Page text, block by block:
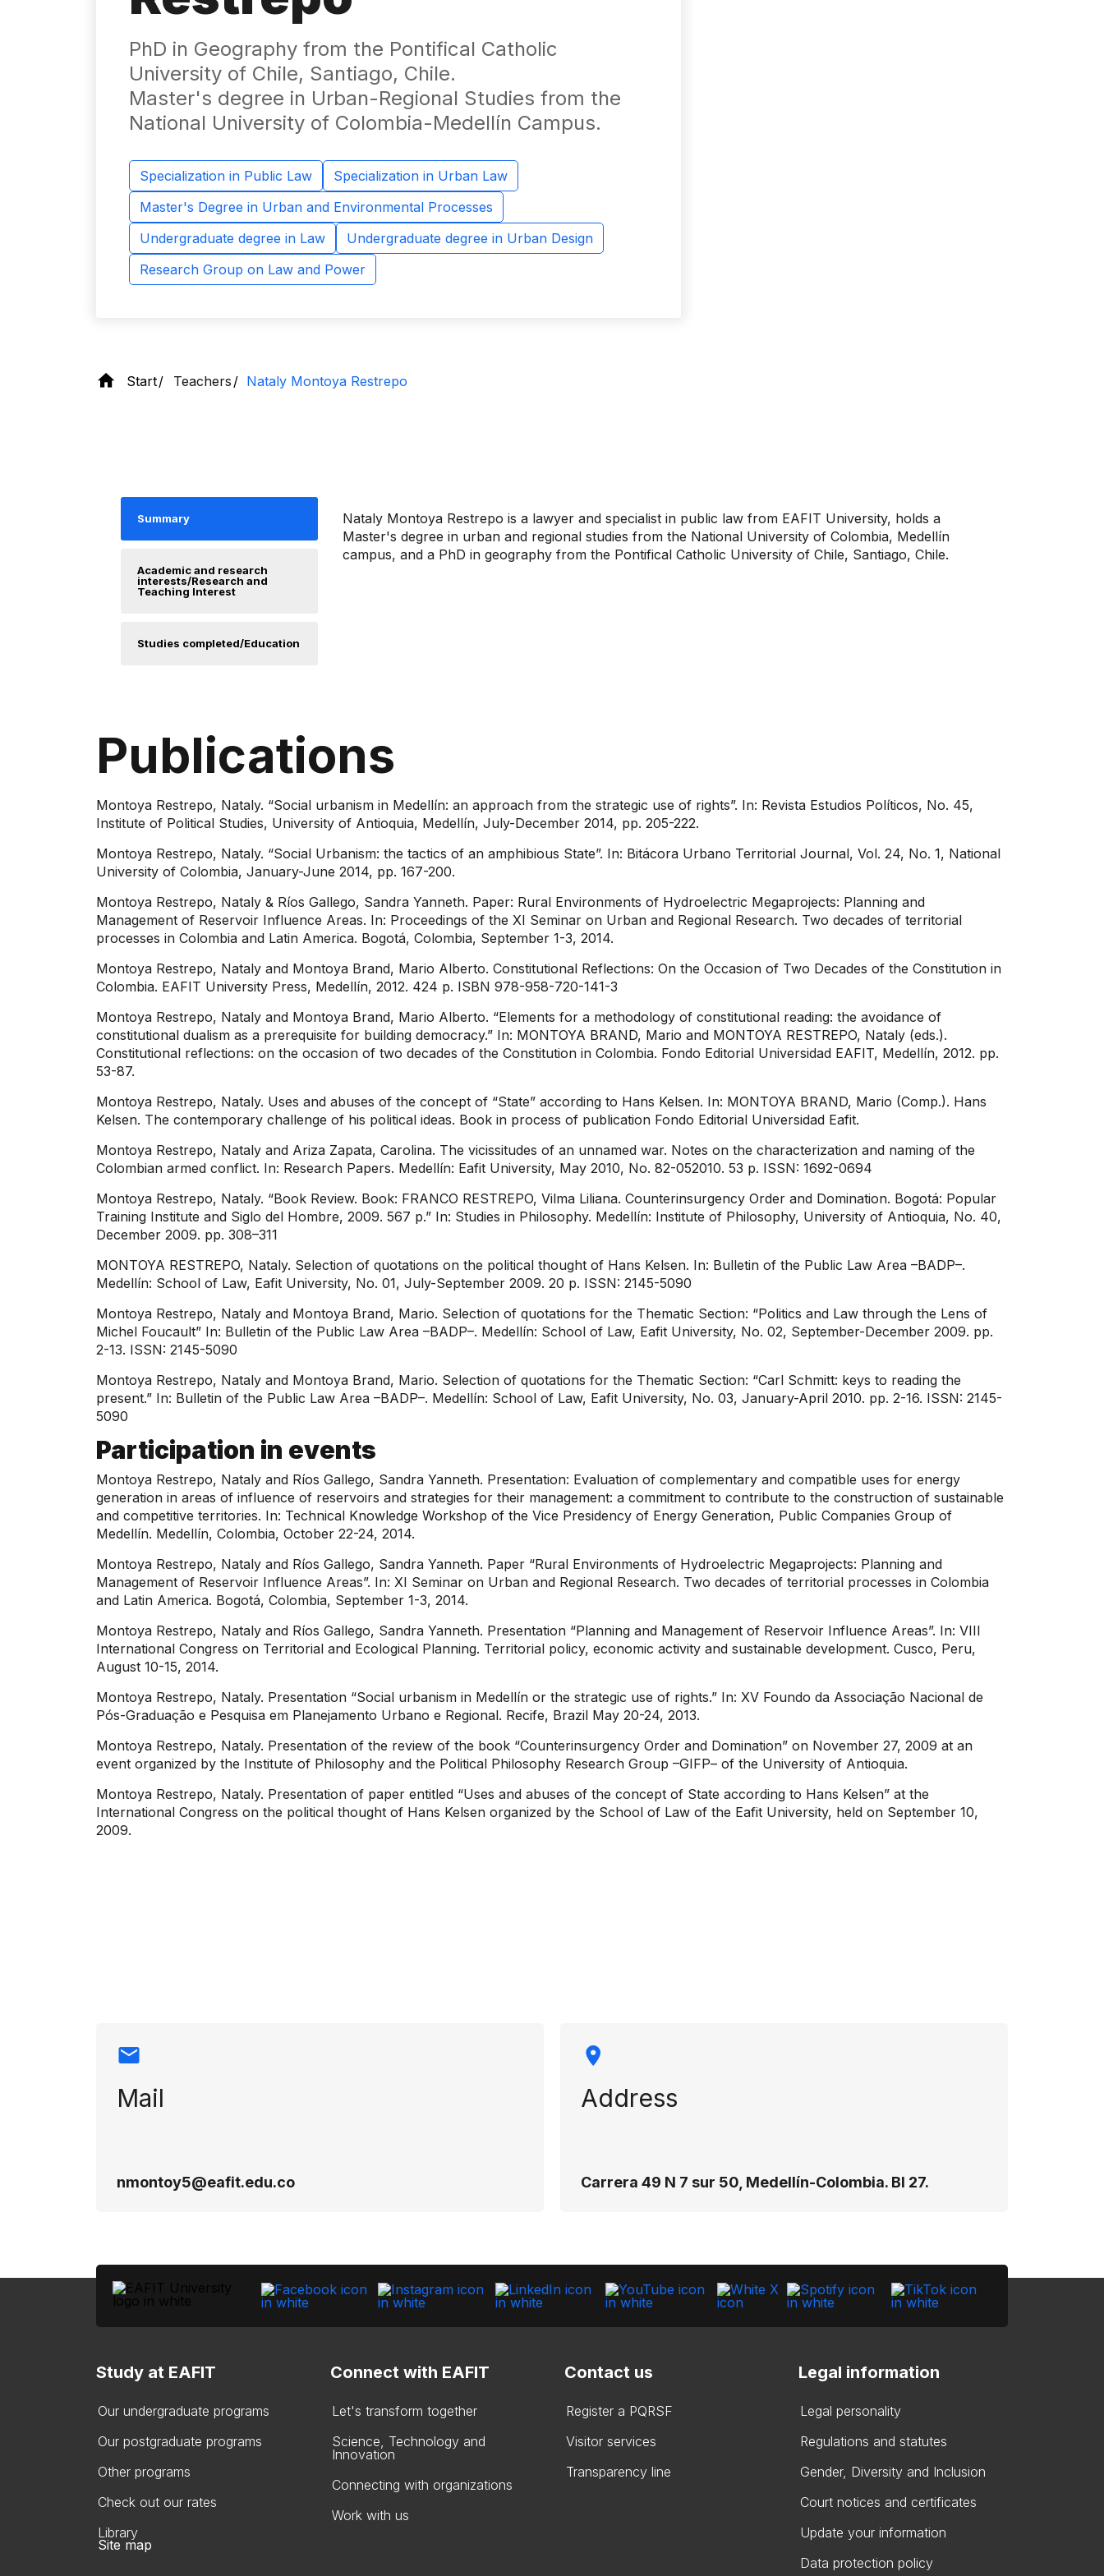
PhD in Geography from the Pontifical Catholic
University of Chile, Santiago, Chile.
Master's degree in Urban-Regional Studies from the
National University of Colombia-Medellín Campus.
Specialization in Public Law
Specialization in Urban Law
Master's Degree in Urban and Environmental Processes
Undergraduate degree in Law
Undergraduate degree in Urban Design
Research Group on Law and Power
Start Teachers Nataly Montoya Restrepo
Summary
Academic and research
interests/Research and
Teaching Interest
Studies completed/Education
Nataly Montoya Restrepo is a lawyer and specialist in public law from EAFIT University, holds a
Master's degree in urban and regional studies from the National University of Colombia, Medellín
campus, and a PhD in geography from the Pontifical Catholic University of Chile, Santiago, Chile.
Publications
Montoya Restrepo, Nataly. “Social urbanism in Medellín: an approach from the strategic use of rights”. In: Revista Estudios Políticos, No. 45,
Institute of Political Studies, University of Antioquia, Medellín, July-December 2014, pp. 205-222.
Montoya Restrepo, Nataly. “Social Urbanism: the tactics of an amphibious State”. In: Bitácora Urbano Territorial Journal, Vol. 24, No. 1, National
University of Colombia, January-June 2014, pp. 167-200.
Montoya Restrepo, Nataly & Ríos Gallego, Sandra Yanneth. Paper: Rural Environments of Hydroelectric Megaprojects: Planning and
Management of Reservoir Influence Areas. In: Proceedings of the XI Seminar on Urban and Regional Research. Two decades of territorial
processes in Colombia and Latin America. Bogotá, Colombia, September 1-3, 2014.
Montoya Restrepo, Nataly and Montoya Brand, Mario Alberto. Constitutional Reflections: On the Occasion of Two Decades of the Constitution in
Colombia. EAFIT University Press, Medellín, 2012. 424 p. ISBN 978-958-720-141-3
Montoya Restrepo, Nataly and Montoya Brand, Mario Alberto. “Elements for a methodology of constitutional reading: the avoidance of
constitutional dualism as a prerequisite for building democracy.” In: MONTOYA BRAND, Mario and MONTOYA RESTREPO, Nataly (eds.).
Constitutional reflections: on the occasion of two decades of the Constitution in Colombia. Fondo Editorial Universidad EAFIT, Medellín, 2012. pp.
53-87.
Montoya Restrepo, Nataly. Uses and abuses of the concept of “State” according to Hans Kelsen. In: MONTOYA BRAND, Mario (Comp.). Hans
Kelsen. The contemporary challenge of his political ideas. Book in process of publication Fondo Editorial Universidad Eafit.
Montoya Restrepo, Nataly and Ariza Zapata, Carolina. The vicissitudes of an unnamed war. Notes on the characterization and naming of the
Colombian armed conflict. In: Research Papers. Medellín: Eafit University, May 2010, No. 82-052010. 53 p. ISSN: 1692-0694
Montoya Restrepo, Nataly. “Book Review. Book: FRANCO RESTREPO, Vilma Liliana. Counterinsurgency Order and Domination. Bogotá: Popular
Training Institute and Siglo del Hombre, 2009. 567 p.” In: Studies in Philosophy. Medellín: Institute of Philosophy, University of Antioquia, No. 40,
December 2009. pp. 308–311
MONTOYA RESTREPO, Nataly. Selection of quotations on the political thought of Hans Kelsen. In: Bulletin of the Public Law Area –BADP–.
Medellín: School of Law, Eafit University, No. 01, July-September 2009. 20 p. ISSN: 2145-5090
Montoya Restrepo, Nataly and Montoya Brand, Mario. Selection of quotations for the Thematic Section: “Politics and Law through the Lens of
Michel Foucault” In: Bulletin of the Public Law Area –BADP–. Medellín: School of Law, Eafit University, No. 02, September-December 2009. pp.
2-13. ISSN: 2145-5090
Montoya Restrepo, Nataly and Montoya Brand, Mario. Selection of quotations for the Thematic Section: “Carl Schmitt: keys to reading the
present.” In: Bulletin of the Public Law Area –BADP–. Medellín: School of Law, Eafit University, No. 03, January-April 2010. pp. 2-16. ISSN: 2145-
5090
Participation in events
Montoya Restrepo, Nataly and Ríos Gallego, Sandra Yanneth. Presentation: Evaluation of complementary and compatible uses for energy
generation in areas of influence of reservoirs and strategies for their management: a commitment to contribute to the construction of sustainable
and competitive territories. In: Technical Knowledge Workshop of the Vice Presidency of Energy Generation, Public Companies Group of
Medellín. Medellín, Colombia, October 22-24, 2014.
Montoya Restrepo, Nataly and Ríos Gallego, Sandra Yanneth. Paper “Rural Environments of Hydroelectric Megaprojects: Planning and
Management of Reservoir Influence Areas”. In: XI Seminar on Urban and Regional Research. Two decades of territorial processes in Colombia
and Latin America. Bogotá, Colombia, September 1-3, 2014.
Montoya Restrepo, Nataly and Ríos Gallego, Sandra Yanneth. Presentation “Planning and Management of Reservoir Influence Areas”. In: VIII
International Congress on Territorial and Ecological Planning. Territorial policy, economic activity and sustainable development. Cusco, Peru,
August 10-15, 2014.
Montoya Restrepo, Nataly. Presentation “Social urbanism in Medellín or the strategic use of rights.” In: XV Foundo da Associação Nacional de
Pós-Graduação e Pesquisa em Planejamento Urbano e Regional. Recife, Brazil May 20-24, 2013.
Montoya Restrepo, Nataly. Presentation of the review of the book “Counterinsurgency Order and Domination” on November 27, 2009 at an
event organized by the Institute of Philosophy and the Political Philosophy Research Group –GIFP– of the University of Antioquia.
Montoya Restrepo, Nataly. Presentation of paper entitled “Uses and abuses of the concept of State according to Hans Kelsen” at the
International Congress on the political thought of Hans Kelsen organized by the School of Law of the Eafit University, held on September 10,
2009.
Mail
nmontoy5@eafit.edu.co
Address
Carrera 49 N 7 sur 50, Medellín-Colombia. Bl 27.
Study at EAFIT
Our undergraduate programs
Our postgraduate programs
Other programs
Check out our rates
Library
Connect with EAFIT
Let's transform together
Science, Technology and
Innovation
Connecting with organizations
Work with us
Contact us
Register a PQRSF
Visitor services
Transparency line
Legal information
Legal personality
Regulations and statutes
Gender, Diversity and Inclusion
Court notices and certificates
Update your information
Data protection policy
Site map